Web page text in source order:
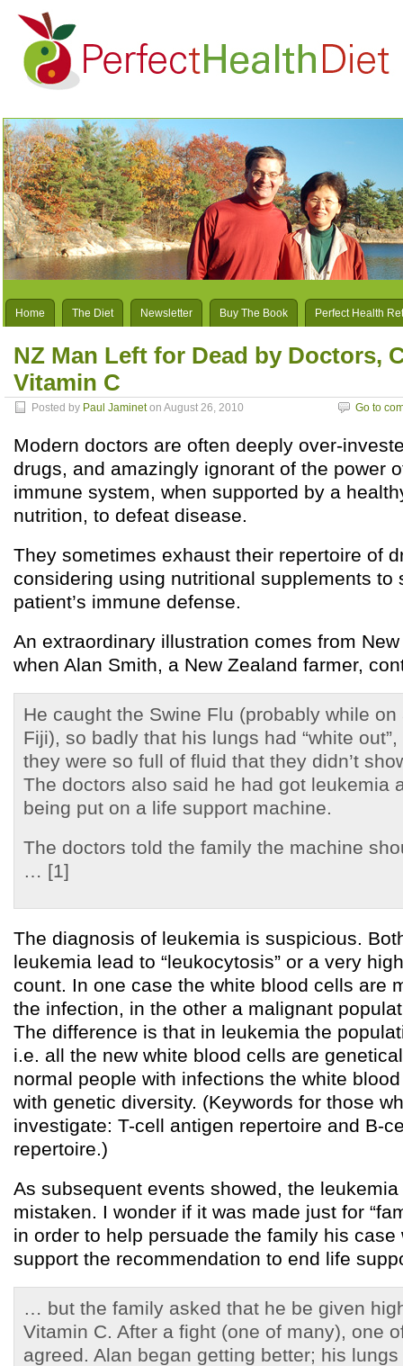
Home The Diet Newsletter Buy The Book Perfect Health
NZ Man Left for Dead by Doctors,
Vitamin C
Posted by Paul Jamineton August 26, 2010 Go to
Modern doctors are often deeply over-
drugs, and amazingly ignorant of the power
immune system, when supported by a
nutrition, to defeat disease.
They sometimes exhaust their repertoire of
considering using nutritional supplements to
patient’s immune defense.
An extraordinary illustration comes from
when Alan Smith, a New Zealand farmer,
He caught the Swine Flu (probably while
Fiji), so badly that his lungs had “white
they were so full of fluid that they didn’t
The doctors also said he had got leukemia
being put on a life support machine.
The doctors told the family the machine
… [1]
The diagnosis of leukemia is suspicious.
leukemia lead to “leukocytosis” or a very
count. In one case the white blood cells are
the infection, in the other a malignant
The difference is that in leukemia the
i.e. all the new white blood cells are
normal people with infections the white
with genetic diversity. (Keywords for those
investigate: T-cell antigen repertoire and B-
repertoire.)
As subsequent events showed, the leukemia
mistaken. I wonder if it was made just for
in order to help persuade the family his
support the recommendation to end life
… but the family asked that he be given
Vitamin C. After a fight (one of many), one
agreed. Alan began getting better; his